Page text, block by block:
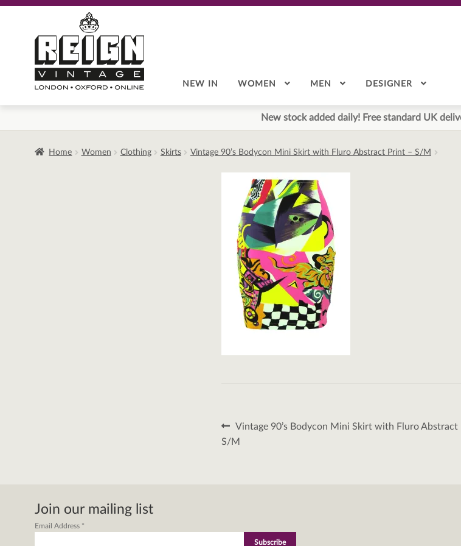
navigation
content
NEW IN WOMEN MEN DESIGNER
New stock added daily! Free standard UK
Home Women Clothing Skirts Vintage 90’s Bodycon Mini Skirt with Fluro Abstract Print – S/M
Post
navigation
Previous
post:
Vintage 90’s Bodycon Mini Skirt with Fluro Abstract
S/M
Join our mailing list
Email Address *